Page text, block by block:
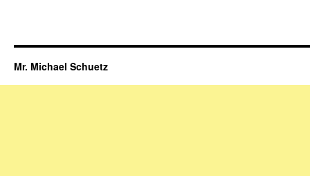
Mr. Michael Schuetz